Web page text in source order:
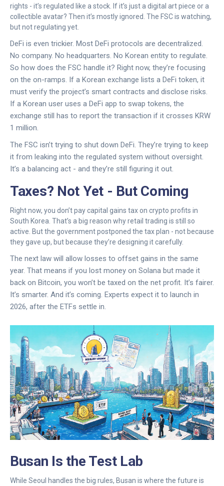
rights - it’s regulated like a stock. If it’s just a digital art piece or a
collectible avatar? Then it’s mostly ignored. The FSC is watching,
but not regulating yet.
DeFi is even trickier. Most DeFi protocols are decentralized.
No company. No headquarters. No Korean entity to regulate.
So how does the FSC handle it? Right now, they’re focusing
on the on-ramps. If a Korean exchange lists a DeFi token, it
must verify the project’s smart contracts and disclose risks.
If a Korean user uses a DeFi app to swap tokens, the
exchange still has to report the transaction if it crosses KRW
1 million.
The FSC isn’t trying to shut down DeFi. They’re trying to keep
it from leaking into the regulated system without oversight.
It’s a balancing act - and they’re still figuring it out.
Taxes? Not Yet - But Coming
Right now, you don’t pay capital gains tax on crypto profits in
South Korea. That’s a big reason why retail trading is still so
active. But the government postponed the tax plan - not because
they gave up, but because they’re designing it carefully.
The next law will allow losses to offset gains in the same
year. That means if you lost money on Solana but made it
back on Bitcoin, you won’t be taxed on the net profit. It’s fairer.
It’s smarter. And it’s coming. Experts expect it to launch in
2026, after the ETFs settle in.
Busan Is the Test Lab
While Seoul handles the big rules, Busan is where the future is